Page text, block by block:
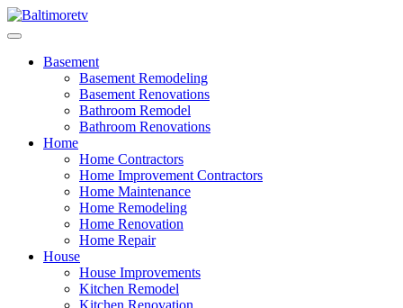
Skip
to
Basement
Basement Remodeling
Basement Renovations
Bathroom Remodel
Bathroom Renovations
Home
Home Contractors
Home Improvement Contractors
Home Maintenance
Home Remodeling
Home Renovation
Home Repair
House
House Improvements
Kitchen Remodel
Kitchen Renovation